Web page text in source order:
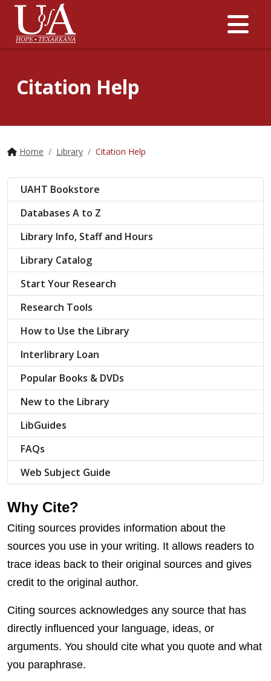
Citation Help
Home Library Citation Help
Why Cite?
Citing sources provides information about the
sources you use in your writing. It allows readers to
trace ideas back to their original sources and gives
credit to the original author.
Citing sources acknowledges any source that has
directly influenced your language, ideas, or
arguments. You should cite what you quote and what
you paraphrase.
UAHT Bookstore
Databases A to Z
Library Info, Staff and Hours
Library Catalog
Start Your Research
Research Tools
How to Use the Library
Interlibrary Loan
Popular Books & DVDs
New to the Library
LibGuides
FAQs
Web Subject Guide